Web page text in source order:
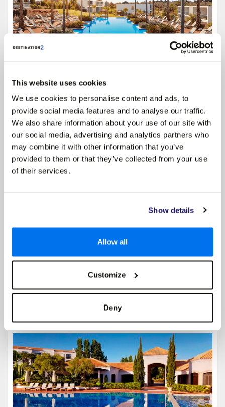
This website uses cookies
We use cookies to personalise content and ads, to
provide social media features and to analyse our traffic.
We also share information about your use of our site with
our social media, advertising and analytics partners who
may combine it with other information that you’ve
provided to them or that they’ve collected from your use
of their services.
Show details
Allow all
Customize
Deny
Google reviews (1014)
Algarve
Prices from
£759
Based on 7 Nights, All Inclusive,
Read More
Select
Pine Cliffs Residence